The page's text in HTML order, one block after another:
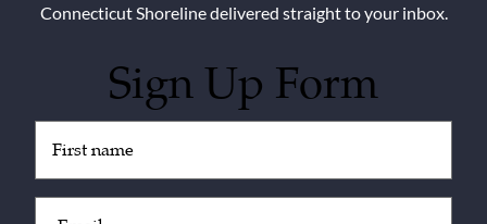
Connecticut Shoreline delivered straight to your inbox.
Sign Up Form
(Required)